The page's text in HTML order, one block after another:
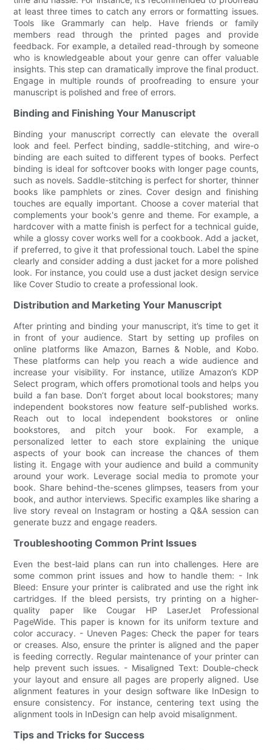
at least three times to catch any errors or formatting issues.
Tools like Grammarly can help. Have friends or family
members read through the printed pages and provide
feedback. For example, a detailed read-through by someone
who is knowledgeable about your genre can offer valuable
insights. This step can dramatically improve the final product.
Engage in multiple rounds of proofreading to ensure your
manuscript is polished and free of errors.
Binding and Finishing Your Manuscript
Binding your manuscript correctly can elevate the overall
look and feel. Perfect binding, saddle-stitching, and wire-o
binding are each suited to different types of books. Perfect
binding is ideal for softcover books with longer page counts,
such as novels. Saddle-stitching is perfect for shorter, thinner
books like pamphlets or zines. Cover design and finishing
touches are equally important. Choose a cover material that
complements your book's genre and theme. For example, a
hardcover with a matte finish is perfect for a technical guide,
while a glossy cover works well for a cookbook. Add a jacket,
if preferred, to give it that professional touch. Label the spine
clearly and consider adding a dust jacket for a more polished
look. For instance, you could use a dust jacket design service
like Cover Studio to create a professional look.
Distribution and Marketing Your Manuscript
After printing and binding your manuscript, it’s time to get it
in front of your audience. Start by setting up profiles on
online platforms like Amazon, Barnes & Noble, and Kobo.
These platforms can help you reach a wide audience and
increase your visibility. For instance, utilize Amazon’s KDP
Select program, which offers promotional tools and helps you
build a fan base. Don’t forget about local bookstores; many
independent bookstores now feature self-published works.
Reach out to local independent bookstores or online
bookstores, and pitch your book. For example, a
personalized letter to each store explaining the unique
aspects of your book can increase the chances of them
listing it. Engage with your audience and build a community
around your work. Leverage social media to promote your
book. Share behind-the-scenes glimpses, teasers from your
book, and author interviews. Specific examples like sharing a
live story reveal on Instagram or hosting a Q&A session can
generate buzz and engage readers.
Troubleshooting Common Print Issues
Even the best-laid plans can run into challenges. Here are
some common print issues and how to handle them: - Ink
Bleed: Ensure your printer is calibrated and use the right ink
cartridges. If the bleed persists, try printing on a higher-
quality paper like Cougar HP LaserJet Professional
PageWide. This paper is known for its uniform texture and
color accuracy. - Uneven Pages: Check the paper for tears
or creases. Also, ensure the printer is aligned and the paper
is feeding correctly. Regular maintenance of your printer can
help prevent such issues. - Misaligned Text: Double-check
your layout and ensure all pages are properly aligned. Use
alignment features in your design software like InDesign to
ensure consistency. For instance, centering text using the
alignment tools in InDesign can help avoid misalignment.
Tips and Tricks for Success